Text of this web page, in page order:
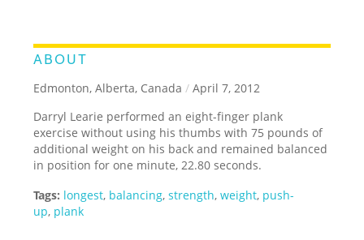
ABOUT
Edmonton, Alberta, Canada / April 7, 2012
Darryl Learie performed an eight-finger plank
exercise without using his thumbs with 75 pounds of
additional weight on his back and remained balanced
in position for one minute, 22.80 seconds.
Tags: longest, balancing,strength,weight, push-
up, plank